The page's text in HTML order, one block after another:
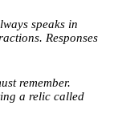
speaks in
Responses
remember.
a relic called